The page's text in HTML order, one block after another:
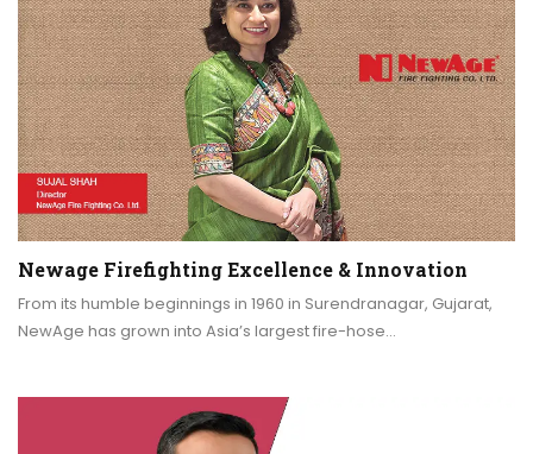
Newage Firefighting Excellence & Innovation
From its humble beginnings in 1960 in Surendranagar, Gujarat,
NewAge has grown into Asia’s largest fire-hose…